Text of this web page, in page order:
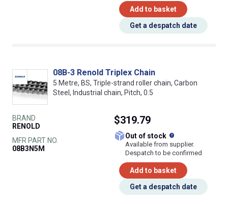
Add to basket
Get a despatch date
08B-3 Renold Triplex Chain
5 Metre, BS, Triple-strand roller chain, Carbon
Steel, Industrial chain, Pitch, 0.5
BRAND
RENOLD
MFR PART NO.
08B3N5M
$319.79
Out of stock
Available from supplier.
Despatch to be confirmed
Add to basket
Get a despatch date